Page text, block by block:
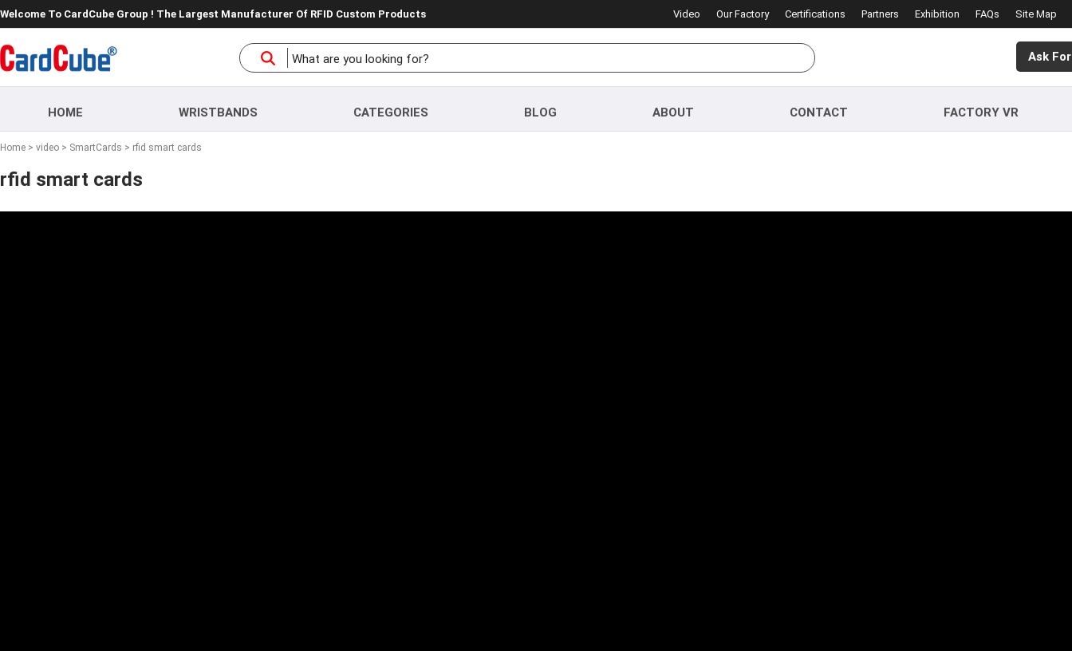
Welcome To CardCube Group ! The Largest Manufacturer Of RFID Custom Products Video Our Factory Certifications Partners Exhibition FAQs Site Map
Ask
HOME WRISTBANDS CATEGORIES BLOG ABOUT CONTACT FACTORY VR
Home > video > SmartCards > rfid smart cards
rfid smart cards